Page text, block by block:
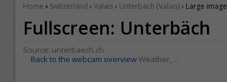
Home › Switzerland › Valais› Unterbäch (Valais)› Large image
Fullscreen: Unterbäch
Source: unterbaech.ch
Back to the webcam overviewWeather, ...